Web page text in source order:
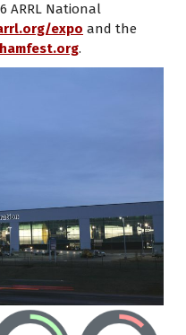
ARRL National
expo and the
hamfest.org.